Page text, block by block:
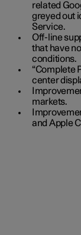
related
greyed out
Service.
Off-line
that have
conditions.
“Complete
center
markets.
and Apple